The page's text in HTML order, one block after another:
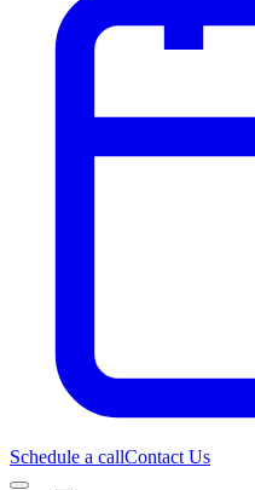
Schedule a callContact Us